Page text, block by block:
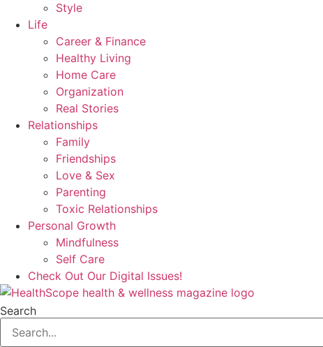
Style
Life
Career & Finance
Healthy Living
Home Care
Organization
Real Stories
Relationships
Family
Friendships
Love & Sex
Parenting
Toxic Relationships
Personal Growth
Mindfulness
Self Care
Check Out Our Digital Issues!
Search